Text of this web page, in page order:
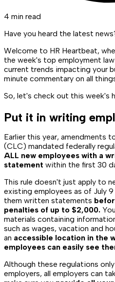
4 min read
Have you heard the latest
Welcome to HR Heartbeat,
the week's top employment
current trends impacting your
minute commentary on all
So, let's check out this week's
Put it in writing
Earlier this year, amendments
(CLC) mandated federally
ALL new employees with a
statement within the first 30
This rule doesn't just apply to
existing employees as of July
them written statements
penalties of up to $2,000.
materials containing
such as wages, vacation and
an accessible location in the
employees can easily see
Although these regulations
employers, all employers can